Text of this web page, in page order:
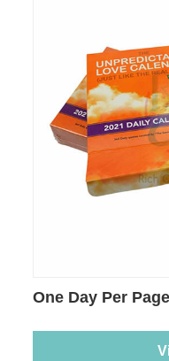
One Day Per